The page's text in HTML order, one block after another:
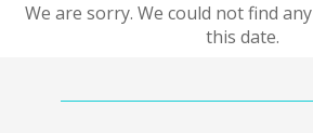
We are sorry. We could not find
this date.